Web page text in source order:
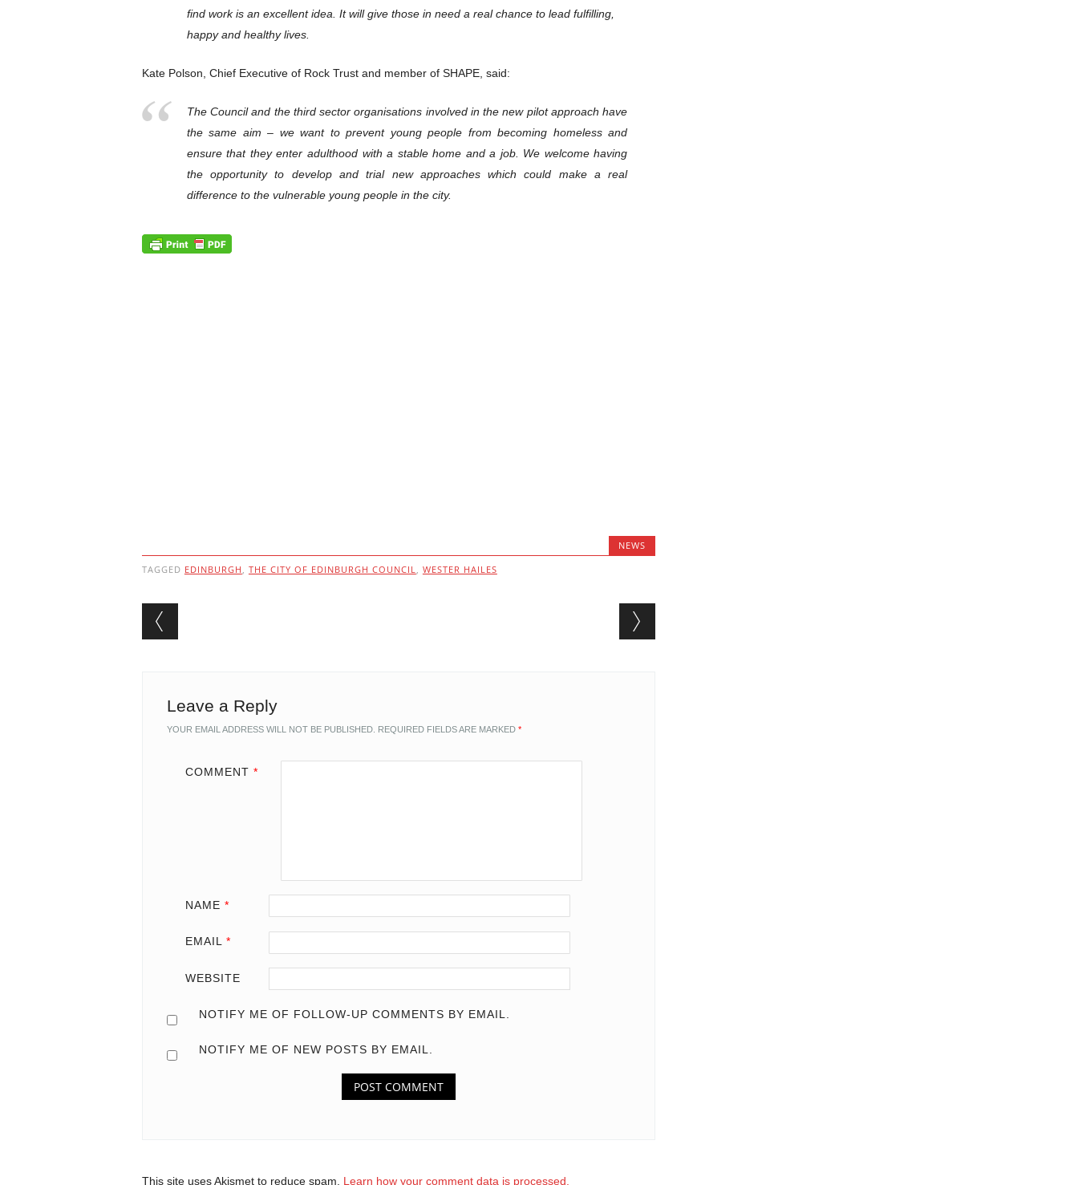
find work is an excellent idea. It will give those in need a real chance to lead fulfilling,
happy and healthy lives.
Kate Polson, Chief Executive of Rock Trust and member of SHAPE, said:
The Council and the third sector organisations involved in the new pilot approach have
the same aim – we want to prevent young people from becoming homeless and
ensure that they enter adulthood with a stable home and a job. We welcome having
the opportunity to develop and trial new approaches which could make a real
difference to the vulnerable young people in the city.
NEWS
TAGGED EDINBURGH , THE CITY OF EDINBURGH COUNCIL, WESTER HAILES
Post navigation
Leave a Reply
YOUR EMAIL ADDRESS WILL NOT BE PUBLISHED. REQUIRED FIELDS ARE MARKED *
COMMENT *
NAME *
EMAIL *
WEBSITE
NOTIFY ME OF FOLLOW-UP COMMENTS BY EMAIL.
NOTIFY ME OF NEW POSTS BY EMAIL.
This site uses Akismet to reduce spam. Learn how your comment data is processed.